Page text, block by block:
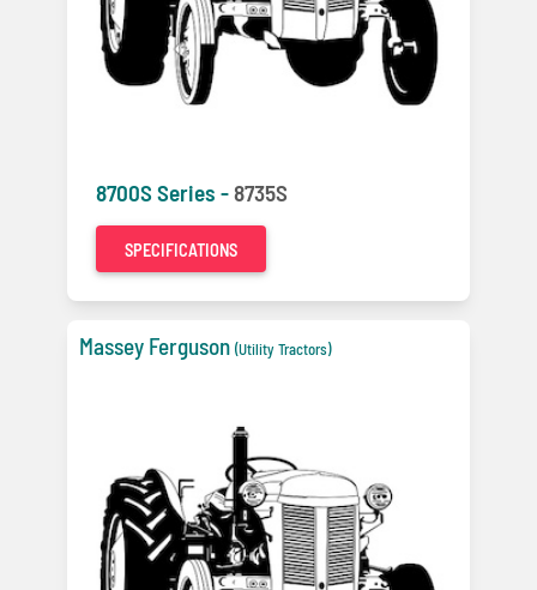
8700S Series -8735S
SPECIFICATIONS
Massey Ferguson (Utility Tractors)